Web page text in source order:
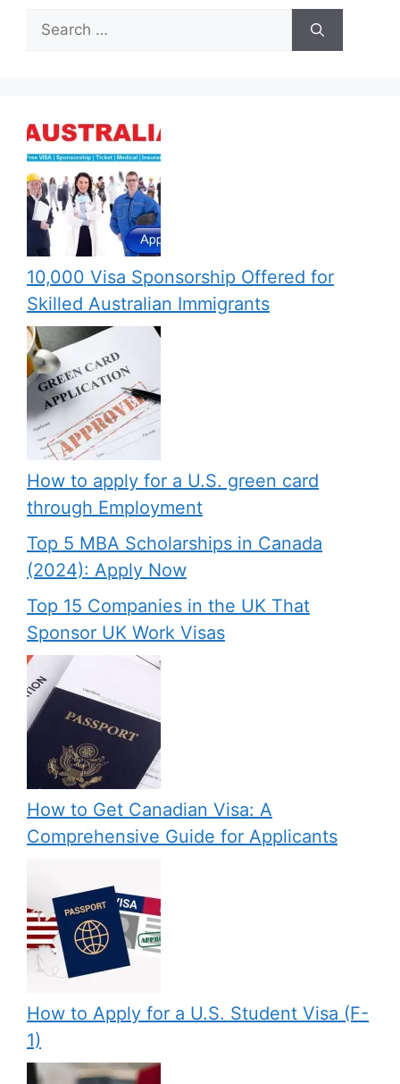
Search
for:
10,000 Visa Sponsorship Offered for
Skilled Australian Immigrants
How to apply for a U.S. green card
through Employment
Top 5 MBA Scholarships in Canada
(2024): Apply Now
Top 15 Companies in the UK That
Sponsor UK Work Visas
How to Get Canadian Visa: A
Comprehensive Guide for Applicants
How to Apply for a U.S. Student Visa (F-
1)